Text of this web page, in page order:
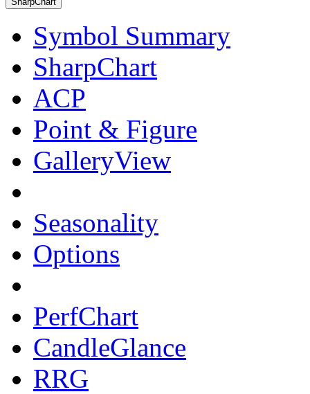
Symbol Summary
SharpChart
ACP
Point & Figure
GalleryView
Seasonality
Options
PerfChart
CandleGlance
RRG